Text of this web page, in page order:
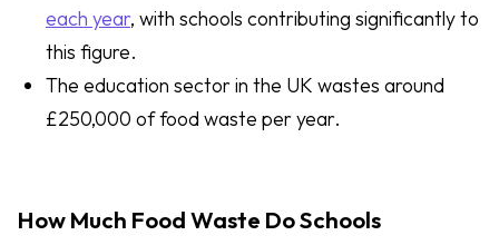
each year, with schools contributing significantly to
this figure.
The education sector in the UK wastes around
£250,000 of food waste per year.
How Much Food Waste Do Schools